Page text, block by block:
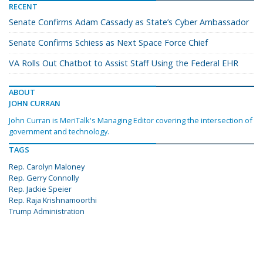
RECENT
Senate Confirms Adam Cassady as State’s Cyber Ambassador
Senate Confirms Schiess as Next Space Force Chief
VA Rolls Out Chatbot to Assist Staff Using the Federal EHR
ABOUT
JOHN CURRAN
John Curran is MeriTalk's Managing Editor covering the intersection of
government and technology.
TAGS
Rep. Carolyn Maloney
Rep. Gerry Connolly
Rep. Jackie Speier
Rep. Raja Krishnamoorthi
Trump Administration